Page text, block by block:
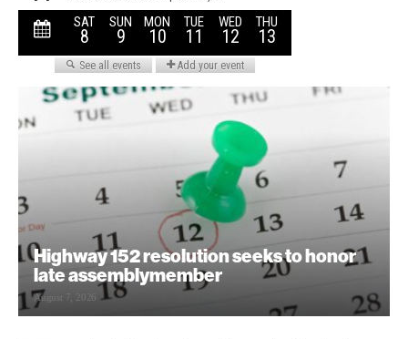
Highway 152 resolution seeks to honor
late assemblymember
August 7, 2026